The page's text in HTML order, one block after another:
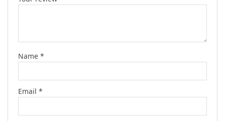
Name *
Email *